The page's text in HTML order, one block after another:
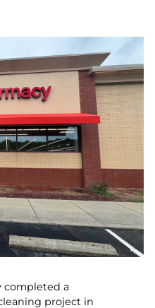
completed a
project in